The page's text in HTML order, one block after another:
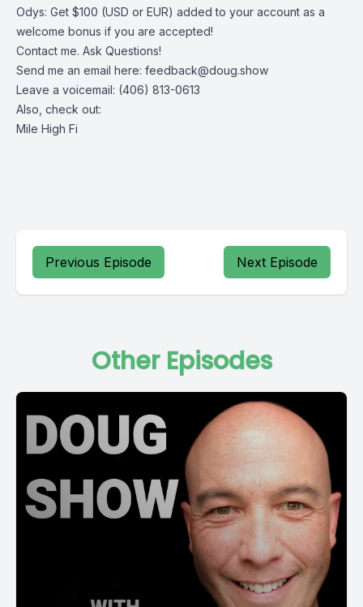
Odys: Get $100 (USD or EUR) added to your account as a
welcome bonus if you are accepted!
Contact me. Ask Questions!
Send me an email here: feedback@doug.show
Leave a voicemail: (406) 813-0613
Also, check out:
Mile High Fi
Previous Episode Next Episode
Other Episodes